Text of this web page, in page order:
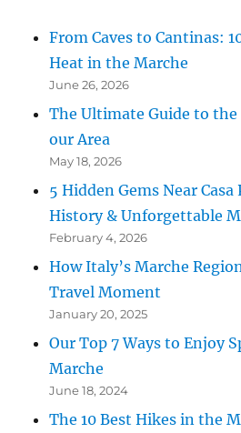
From Caves to Cantinas:
Heat in the Marche
June 26, 2026
The Ultimate Guide to the
our Area
May 18, 2026
5 Hidden Gems Near Casa
History & Unforgettable
February 4, 2026
How Italy’s Marche
Travel Moment
January 20, 2025
Our Top 7 Ways to Enjoy
Marche
June 18, 2024
The 10 Best Hikes in the